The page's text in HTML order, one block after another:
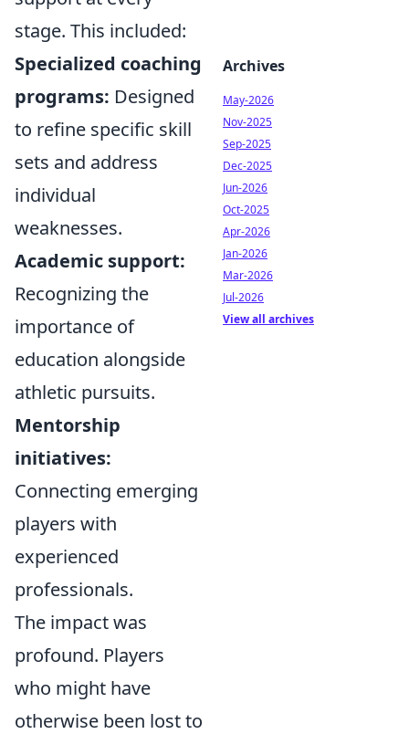
stage. This included:
Specialized coaching
programs: Designed
to refine specific skill
sets and address
individual
weaknesses.
Academic support:
Recognizing the
importance of
education alongside
athletic pursuits.
Mentorship
initiatives:
Connecting emerging
players with
experienced
professionals.
The impact was
profound. Players
who might have
otherwise been lost to
Archives
May-2026
Nov-2025
Sep-2025
Dec-2025
Jun-2026
Oct-2025
Apr-2026
Jan-2026
Mar-2026
Jul-2026
View all archives